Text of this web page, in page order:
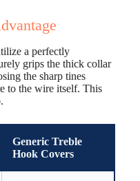
a perfectly
grips the thick collar
the sharp tines
to the wire itself. This
Generic Treble
Hook Covers